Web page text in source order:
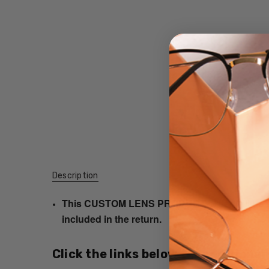
Description
This CUSTOM LENS PRODUCT order will
included in the return.
Click the links below for additional